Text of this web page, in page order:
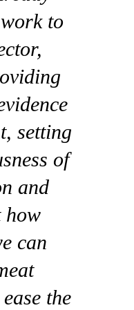
to
setting
of
and
how
can
the